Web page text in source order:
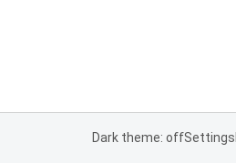
Dark theme: offSettings